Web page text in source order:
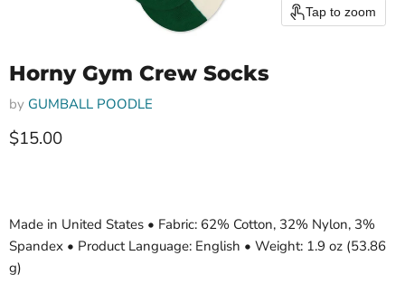
Tap to zoom
Horny Gym Crew Socks
by GUMBALL POODLE
Current price
$15.00
Made in United States • Fabric: 62% Cotton, 32% Nylon, 3%
Spandex • Product Language: English • Weight: 1.9 oz (53.86
g)